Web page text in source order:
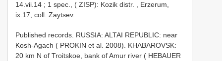
14.vii.14 ; 1 spec., ( ZISP): Kozik distr. , Erzerum,
ix.17, coll. Zaytsev.
Published records. RUSSIA: ALTAI REPUBLIC: near
Kosh-Agach ( PROKIN et al. 2008). KHABAROVSK:
20 km N of Troitskoe, bank of Amur river ( HEBAUER